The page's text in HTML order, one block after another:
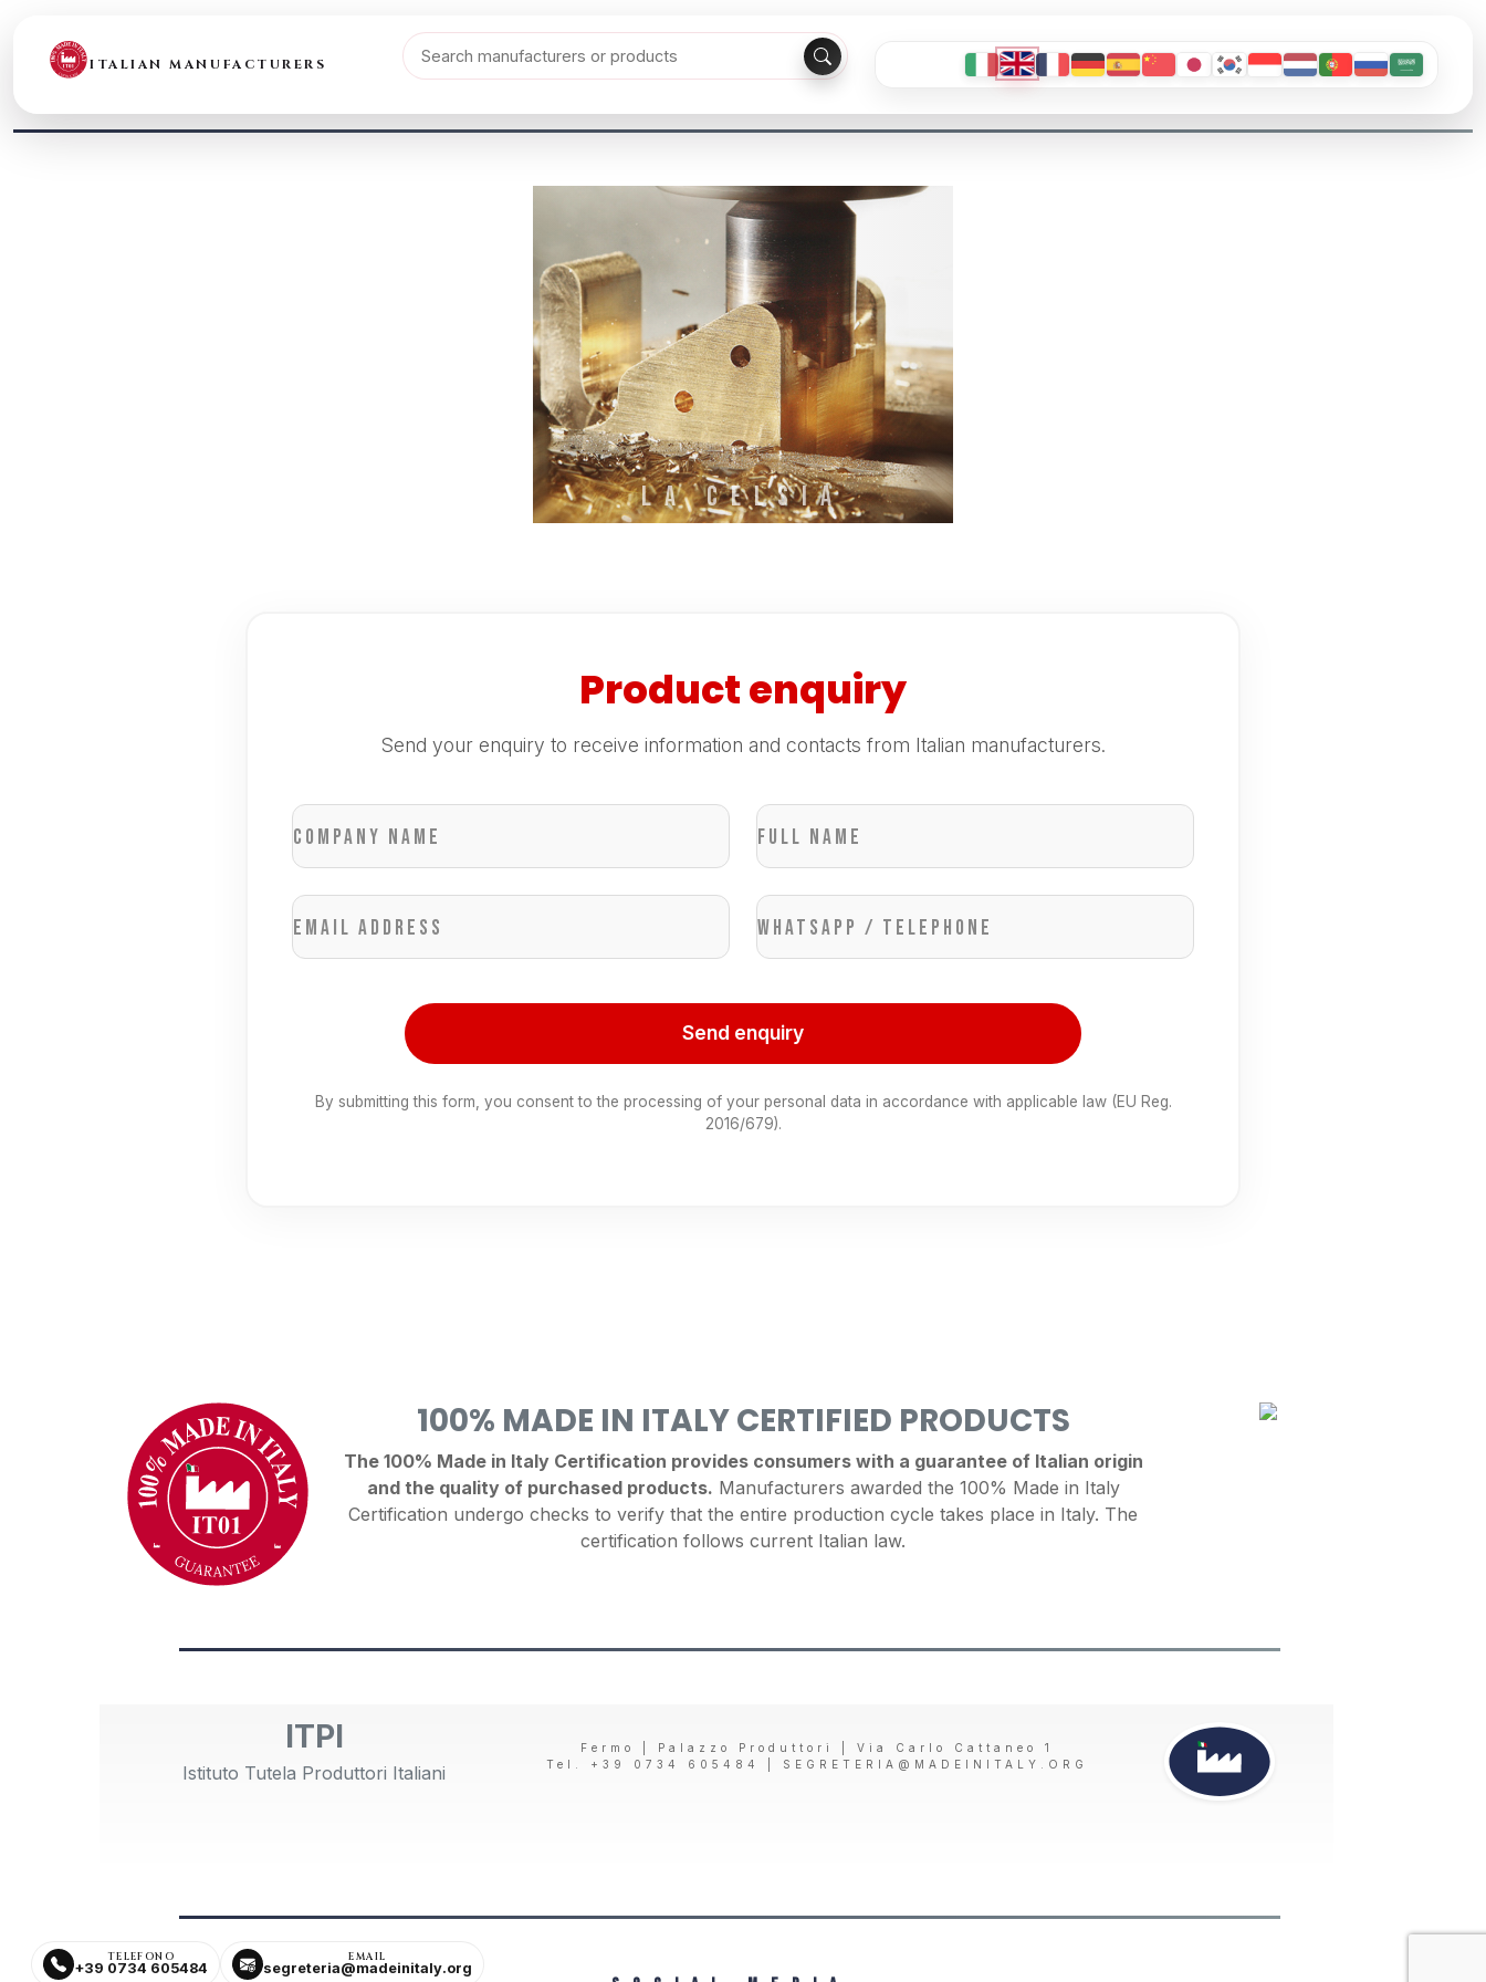
ITALIAN MANUFACTURERS
La Celsia
Product enquiry
Send your enquiry to receive information and contacts from Italian manufacturers.
Company name Full name
Email address WhatsApp / Telephone
Send enquiry
By submitting this form, you consent to the processing of your personal data in accordance with applicable law (EU Reg.
2016/679).
100% MADE IN ITALY CERTIFIED PRODUCTS
The 100% Made in Italy Certification provides consumers with a guarantee of Italian origin
and the quality of purchased products. Manufacturers awarded the 100% Made in Italy
Certification undergo checks to verify that the entire production cycle takes place in Italy. The
certification follows current Italian law.
ITPI
Istituto Tutela Produttori Italiani
Fermo | Palazzo Produttori | Via Carlo Cattaneo 1
Tel. +39 0734 605484 | SEGRETERIA@MADEINITALY.ORG
TELEFONO
+39 0734 605484
EMAIL
segreteria@madeinitaly.org